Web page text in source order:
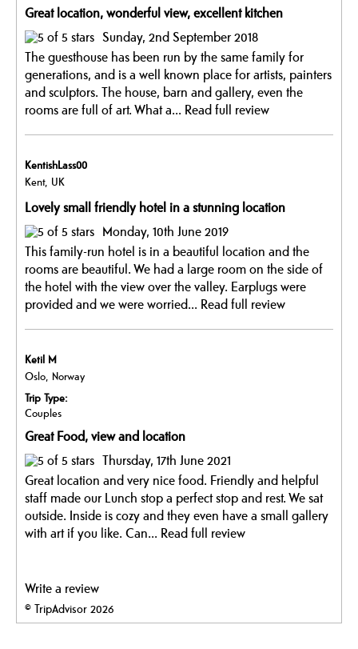
Great location, wonderful view, excellent kitchen
Sunday, 2nd September 2018
The guesthouse has been run by the same family for
generations, and is a well known place for artists, painters
and sculptors. The house, barn and gallery, even the
rooms are full of art. What a... Read full review
KentishLass00
Kent, UK
Lovely small friendly hotel in a stunning location
Monday, 10th June 2019
This family-run hotel is in a beautiful location and the
rooms are beautiful. We had a large room on the side of
the hotel with the view over the valley. Earplugs were
provided and we were worried... Read full review
Ketil M
Oslo, Norway
Trip Type:
Couples
Great Food, view and location
Thursday, 17th June 2021
Great location and very nice food. Friendly and helpful
staff made our Lunch stop a perfect stop and rest. We sat
outside. Inside is cozy and they even have a small gallery
with art if you like. Can... Read full review
Write a review
© TripAdvisor 2026